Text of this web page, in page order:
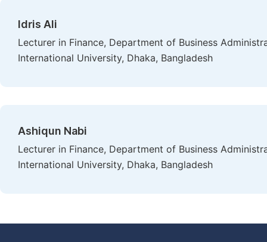
Idris Ali
Lecturer in Finance, Department of Business
International University, Dhaka, Bangladesh
Ashiqun Nabi
Lecturer in Finance, Department of Business
International University, Dhaka, Bangladesh